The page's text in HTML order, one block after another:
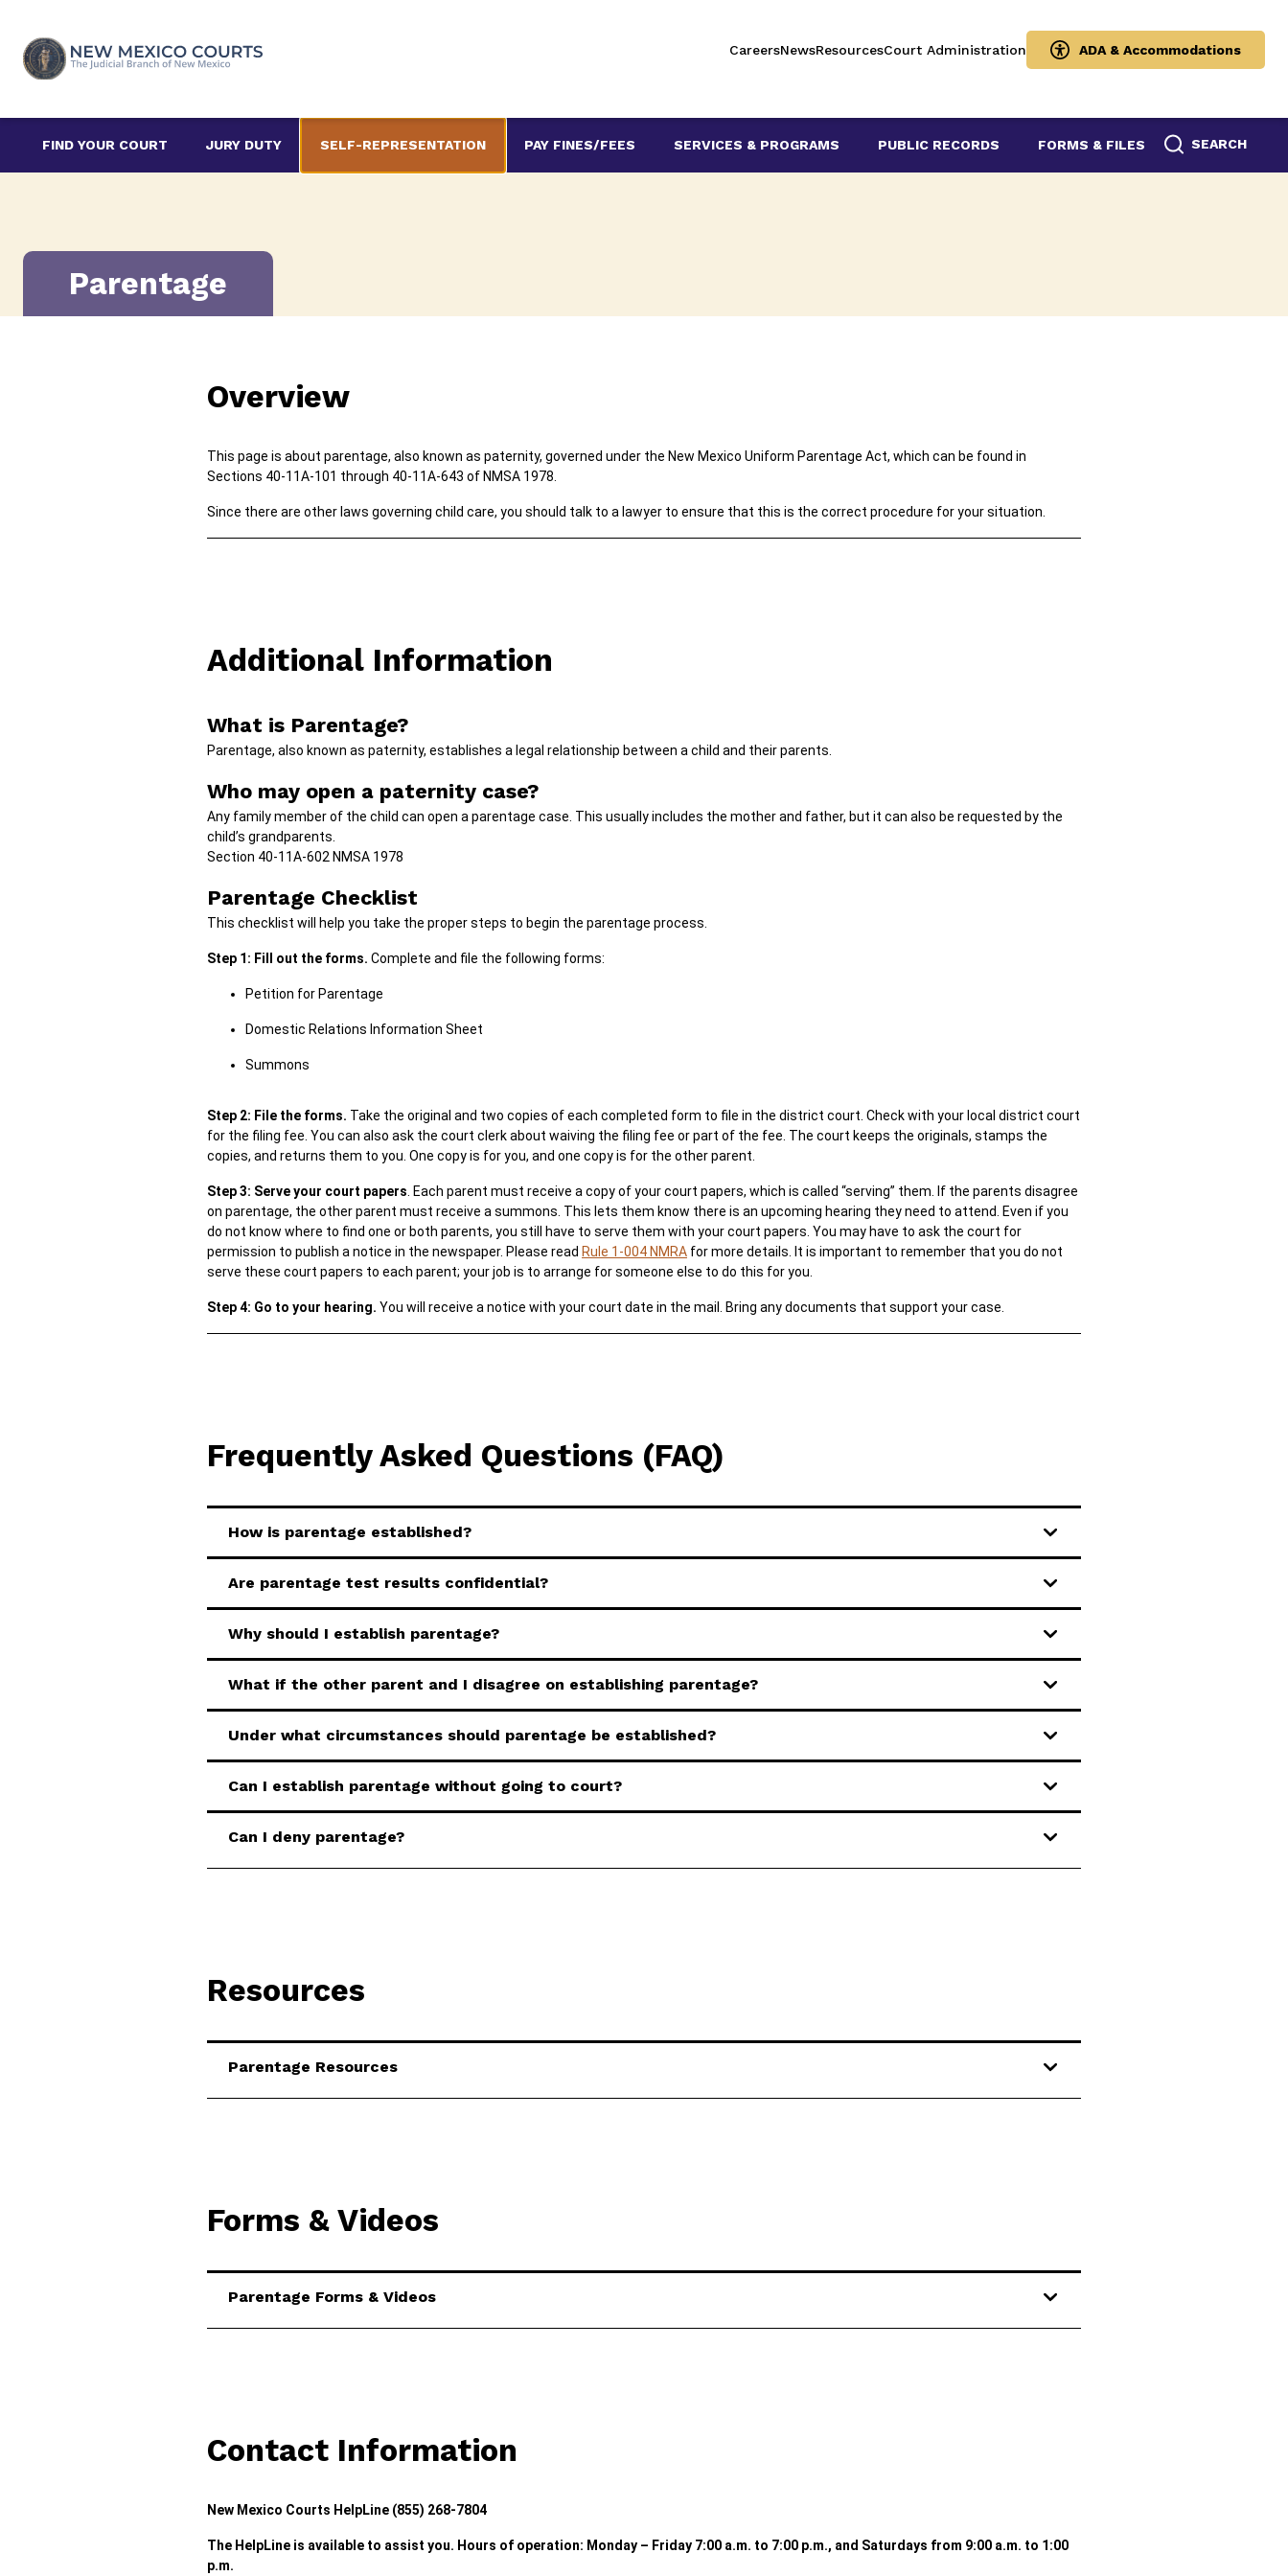
content
CareersNewsResourcesCourt Administration ADA & Accommodations
FIND YOUR COURT JURY DUTY SELF-REPRESENTATION PAY FINES/FEES SERVICES & PROGRAMS PUBLIC RECORDS FORMS & FILES SEARCH
Parentage
Overview
This page is about parentage, also known as paternity, governed under the New Mexico Uniform Parentage Act, which can be found in
Sections 40-11A-101 through 40-11A-643 of NMSA 1978.
Since there are other laws governing child care, you should talk to a lawyer to ensure that this is the correct procedure for your situation.
Additional Information
What is Parentage?
Parentage, also known as paternity, establishes a legal relationship between a child and their parents.
Who may open a paternity case?
Any family member of the child can open a parentage case. This usually includes the mother and father, but it can also be requested by the
child’s grandparents.
Section 40-11A-602 NMSA 1978
Parentage Checklist
This checklist will help you take the proper steps to begin the parentage process.
Step 1: Fill out the forms. Complete and file the following forms:
Petition for Parentage
Domestic Relations Information Sheet
Summons
Step 2: File the forms. Take the original and two copies of each completed form to file in the district court. Check with your local district court
for the filing fee. You can also ask the court clerk about waiving the filing fee or part of the fee. The court keeps the originals, stamps the
copies, and returns them to you. One copy is for you, and one copy is for the other parent.
Step 3: Serve your court papers . Each parent must receive a copy of your court papers, which is called “serving” them. If the parents disagree
on parentage, the other parent must receive a summons. This lets them know there is an upcoming hearing they need to attend. Even if you
do not know where to find one or both parents, you still have to serve them with your court papers. You may have to ask the court for
permission to publish a notice in the newspaper. Please read Rule 1-004 NMRA for more details. It is important to remember that you do not
serve these court papers to each parent; your job is to arrange for someone else to do this for you.
Step 4: Go to your hearing. You will receive a notice with your court date in the mail. Bring any documents that support your case.
Frequently Asked Questions (FAQ)
How is parentage established?
Are parentage test results confidential?
Why should I establish parentage?
What if the other parent and I disagree on establishing parentage?
Under what circumstances should parentage be established?
Can I establish parentage without going to court?
Can I deny parentage?
Resources
Parentage Resources
Forms & Videos
Parentage Forms & Videos
Contact Information
New Mexico Courts HelpLine (855) 268-7804
The HelpLine is available to assist you. Hours of operation: Monday – Friday 7:00 a.m. to 7:00 p.m., and Saturdays from 9:00 a.m. to 1:00
p.m.